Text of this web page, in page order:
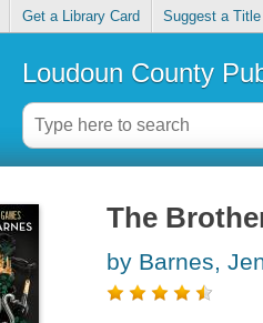
Get a Library Card Suggest a Title
Loudoun County
The
by Barnes,